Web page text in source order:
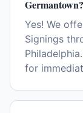
Germantown?
Yes! We
Signings
for